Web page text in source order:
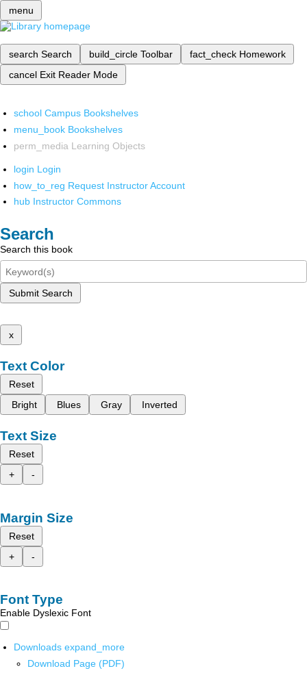
menu
search Search build_circle Toolbar fact_check Homework
cancel Exit Reader Mode
school Campus Bookshelves
menu_book Bookshelves
perm_media Learning Objects
login Login
how_to_reg Request Instructor Account
hub Instructor Commons
Search
Search this book
Submit Search
x
Text Color
Reset
Bright
Blues Gray Inverted
Text Size
Reset
+
-
Margin Size
Reset
+
-
Font Type
Enable Dyslexic Font
Downloads expand_more
Download Page (PDF)